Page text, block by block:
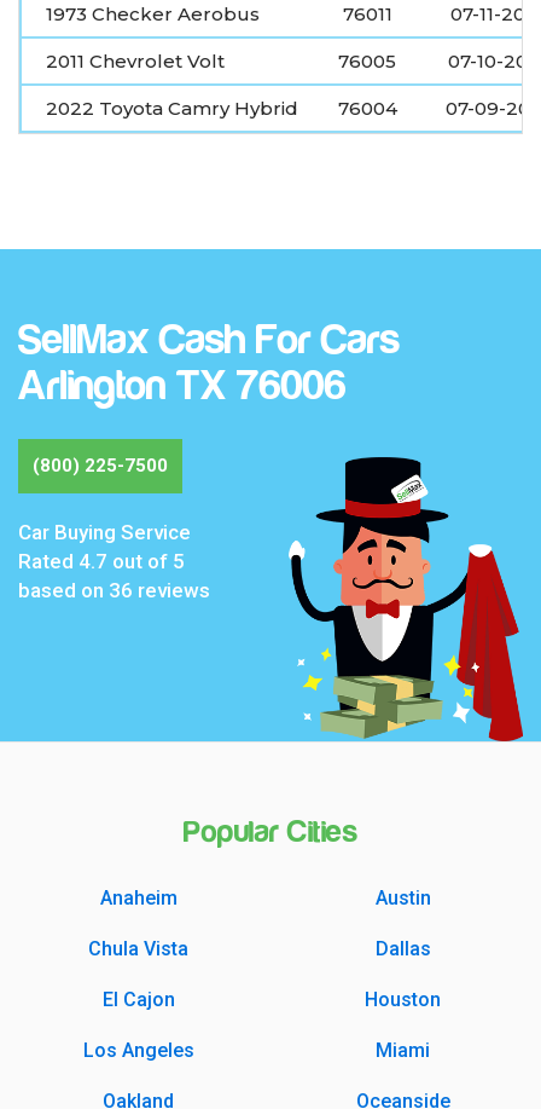
1973 Checker Aerobus 76011 07-11-
2011 Chevrolet Volt 76005 07-10-
2022 Toyota Camry Hybrid 76004 07-09-
SellMax Cash For Cars
Arlington TX 76006
(800) 225-7500
Car Buying Service
Rated 4.7 out of 5
based on 36 reviews
Popular Cities
Anaheim Austin
Chula Vista Dallas
El Cajon Houston
Los Angeles Miami
Oakland Oceanside